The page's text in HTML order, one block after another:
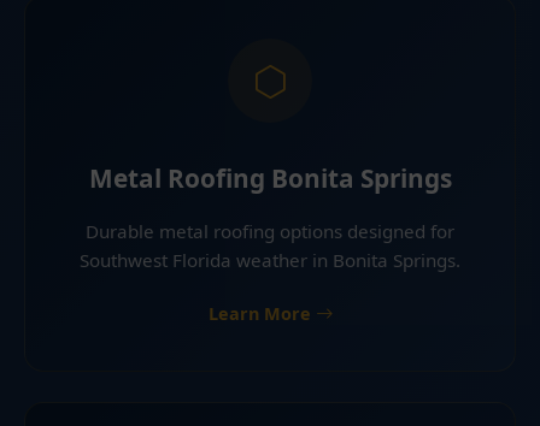
Metal Roofing Bonita Springs
Durable metal roofing options designed for
Southwest Florida weather in Bonita Springs.
Learn More